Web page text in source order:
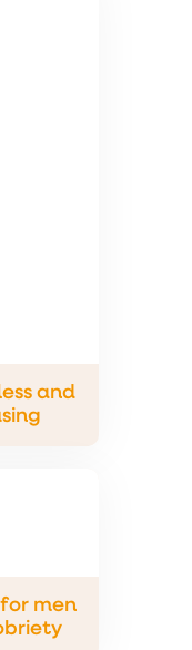
and
men